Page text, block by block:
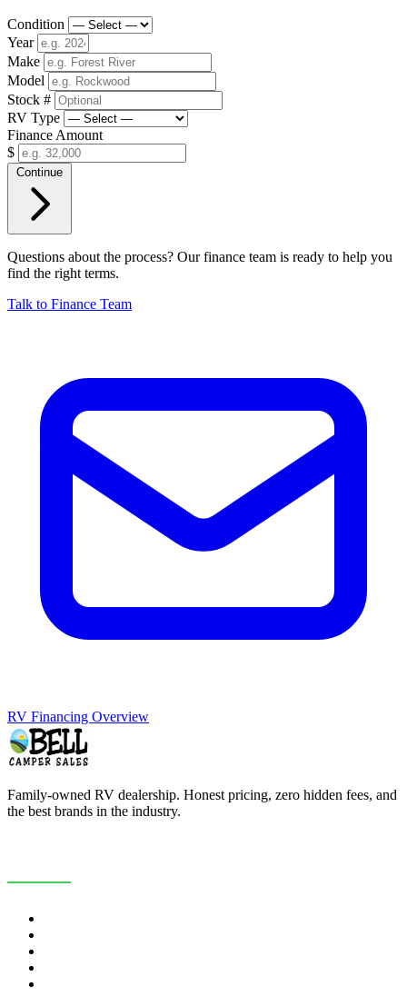
Condition
Year
Make
Model
Stock #
RV Type
Finance Amount
$
Continue
Questions about the process? Our finance team is ready to help you
find the right terms.
Talk to Finance Team
RV Financing Overview
Family-owned RV dealership. Honest pricing, zero hidden fees, and
the best brands in the industry.